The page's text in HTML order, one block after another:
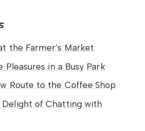
the Farmer’s Market
in a Busy Park
Route to the Coffee Shop
Delight of Chatting with